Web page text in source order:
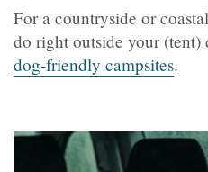
For a countryside or
do right outside your (tent)
dog-friendly campsites.